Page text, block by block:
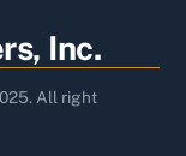
Inc.
All right